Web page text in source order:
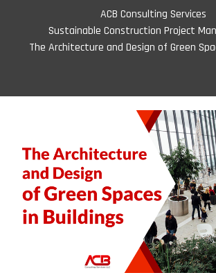
ACB Consulting Services
Sustainable Construction Project
The Architecture and Design of Green